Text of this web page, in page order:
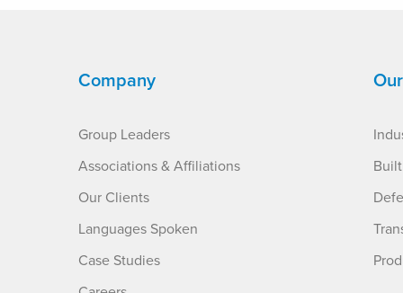
Company
Group Leaders
Associations & Affiliations
Our Clients
Languages Spoken
Case Studies